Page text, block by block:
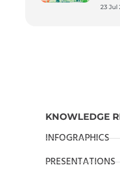
23 Jul
KNOWLEDGE
INFOGRAPHICS
PRESENTATIONS